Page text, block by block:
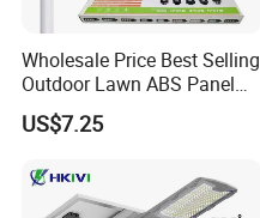
Wholesale Price Best Selling
Outdoor Lawn ABS Panel
Power Flood Motion Sensor
Road Products Garden Wall
Decoration1000W LED
Solar Street Light
US$7.25